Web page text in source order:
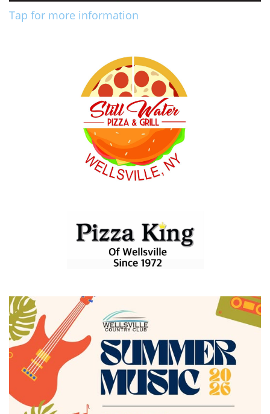
Tap for more information